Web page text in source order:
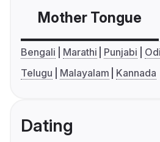
Mother Tongue
Bengali Marathi Punjabi
Telugu
Malayalam Kannada
Dating